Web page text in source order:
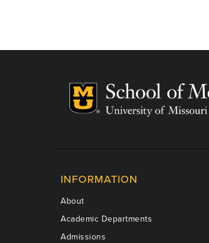
INFORMATION
About
Academic Departments
Admissions